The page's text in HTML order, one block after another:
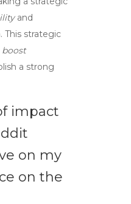
and
This strategic
boost
a strong
impact
on my
on the